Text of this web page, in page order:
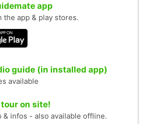
app
the app & play stores.
guide (in installed app)
available
on site!
& infos - also available offline.